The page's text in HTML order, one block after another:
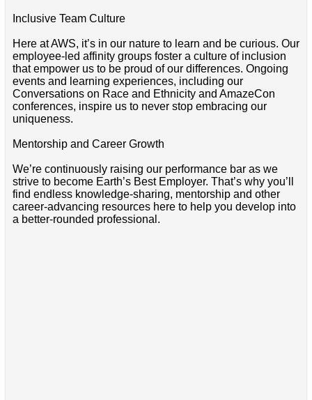
Inclusive Team Culture
Here at AWS, it’s in our nature to learn and be curious. Our
employee-led affinity groups foster a culture of inclusion
that empower us to be proud of our differences. Ongoing
events and learning experiences, including our
Conversations on Race and Ethnicity and AmazeCon
conferences, inspire us to never stop embracing our
uniqueness.
Mentorship and Career Growth
We’re continuously raising our performance bar as we
strive to become Earth’s Best Employer. That’s why you’ll
find endless knowledge-sharing, mentorship and other
career-advancing resources here to help you develop into
a better-rounded professional.